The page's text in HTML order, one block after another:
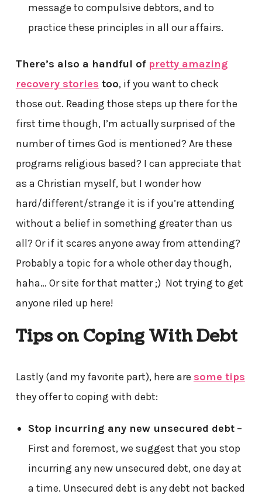
message to compulsive debtors, and to
practice these principles in all our affairs.
There’s also a handful of pretty amazing
recovery stories too, if you want to check
those out. Reading those steps up there for the
first time though, I’m actually surprised of the
number of times God is mentioned? Are these
programs religious based? I can appreciate that
as a Christian myself, but I wonder how
hard/different/strange it is if you’re attending
without a belief in something greater than us
all? Or if it scares anyone away from attending?
Probably a topic for a whole other day though,
haha… Or site for that matter ;) Not trying to get
anyone riled up here!
Tips on Coping With Debt
Lastly (and my favorite part), here are some tips
they offer to coping with debt:
Stop incurring any new unsecured debt–
First and foremost, we suggest that you stop
incurring any new unsecured debt, one day at
a time. Unsecured debt is any debt not backed